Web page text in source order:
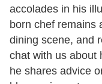
accolades in his
born chef remains
dining scene, and
chat with us about
he shares advice